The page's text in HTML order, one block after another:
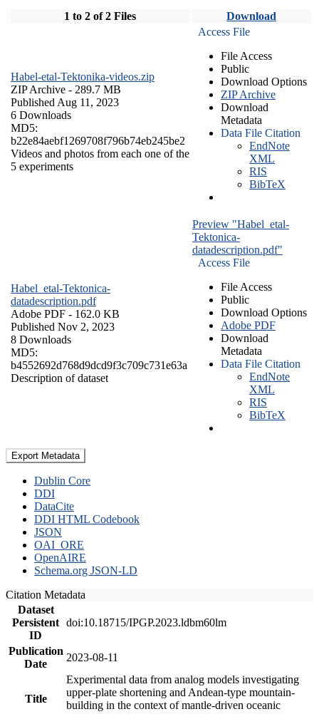
1 to 2 of 2 Files Download
Habel-etal-Tektonika-videos.zip
ZIP Archive - 289.7 MB
Published Aug 11, 2023
6 Downloads
MD5:
b22e84aebf1269708f796b74eb245be2
Videos and photos from each one of the
5 experiments
Access File
File Access
Public
Download Options
ZIP Archive
Download
Metadata
Data File Citation
EndNote
XML
RIS
BibTeX
Habel_etal-Tektonica-
datadescription.pdf
Adobe PDF - 162.0 KB
Published Nov 2, 2023
8 Downloads
MD5:
b4552692d768d9dcd9f3c709c731e63a
Description of dataset
Preview "Habel_etal-
Tektonica-
datadescription.pdf"
Access File
File Access
Public
Download Options
Adobe PDF
Download
Metadata
Data File Citation
EndNote
XML
RIS
BibTeX
Export Metadata
Dublin Core
DDI
DataCite
DDI HTML Codebook
JSON
OAI_ORE
OpenAIRE
Schema.org JSON-LD
Citation Metadata
Dataset
Persistent
ID
doi:10.18715/IPGP.2023.ldbm60lm
Publication
Date
2023-08-11
Title
Experimental data from analog models investigating
upper-plate shortening and Andean-type mountain-
building in the context of mantle-driven oceanic